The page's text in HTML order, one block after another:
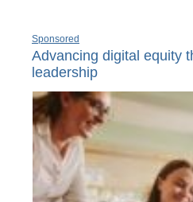
Sponsored
Advancing digital equity
leadership